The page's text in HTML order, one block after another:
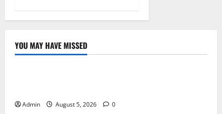
YOU MAY HAVE MISSED
Blog
Admin August 5, 2026 0
Blog